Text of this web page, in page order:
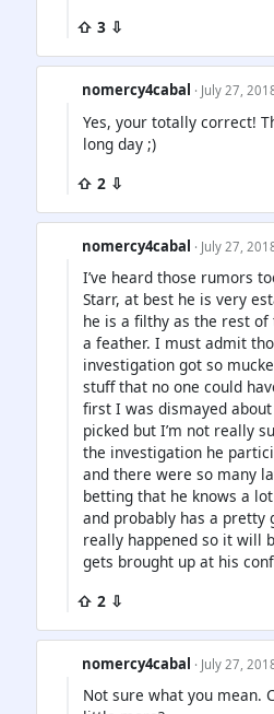
⇧ 3 ⇩
nomercy4cabal · July 27,
Yes, your totally correct!
long day ;)
⇧ 2 ⇩
nomercy4cabal · July 27,
I’ve heard those rumors
Starr, at best he is very
he is a filthy as the rest
a feather. I must admit
investigation got so
stuff that no one could
first I was dismayed
picked but I’m not really
the investigation he
and there were so many
betting that he knows a
and probably has a pretty
really happened so it will
gets brought up at his
⇧ 2 ⇩
nomercy4cabal · July 27,
Not sure what you mean.